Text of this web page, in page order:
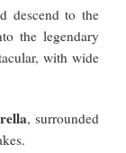
descend to the
the legendary
with wide
, surrounded